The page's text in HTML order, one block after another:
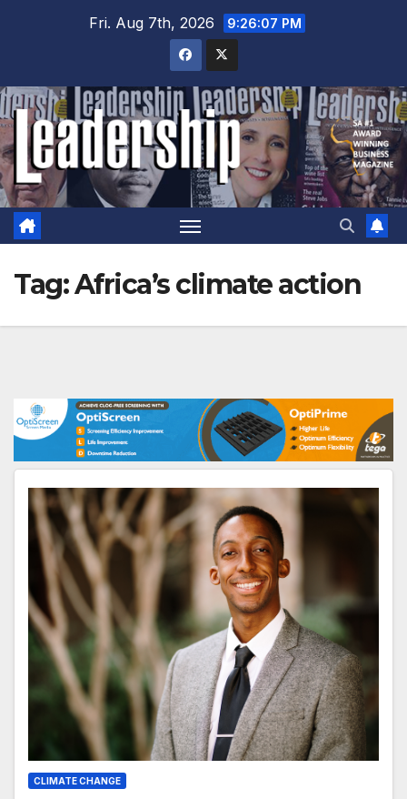
Fri. Aug 7th, 2026 9:26:08 PM
Tag:Africa’s climate action
CLIMATE CHANGE